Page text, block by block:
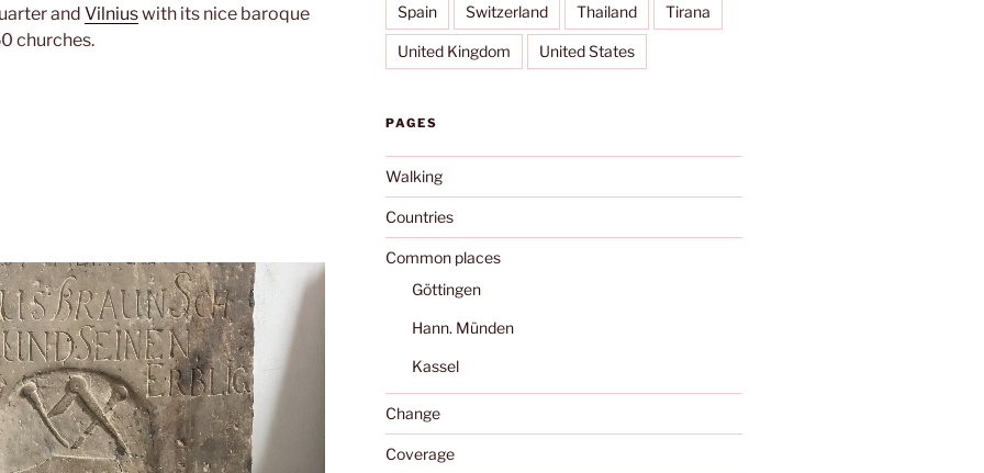
and Vilniuswith its nice baroque
churches.
Spain Switzerland Thailand Tirana
United Kingdom United States
PAGES
Walking
Countries
Common places
Göttingen
Hann. Münden
Kassel
Change
Coverage